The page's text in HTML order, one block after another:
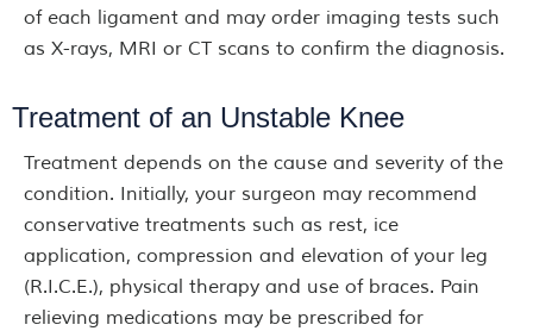
of each ligament and may order imaging tests such
as X-rays, MRI or CT scans to confirm the diagnosis.
Treatment of an Unstable Knee
Treatment depends on the cause and severity of the
condition. Initially, your surgeon may recommend
conservative treatments such as rest, ice
application, compression and elevation of your leg
(R.I.C.E.), physical therapy and use of braces. Pain
relieving medications may be prescribed for